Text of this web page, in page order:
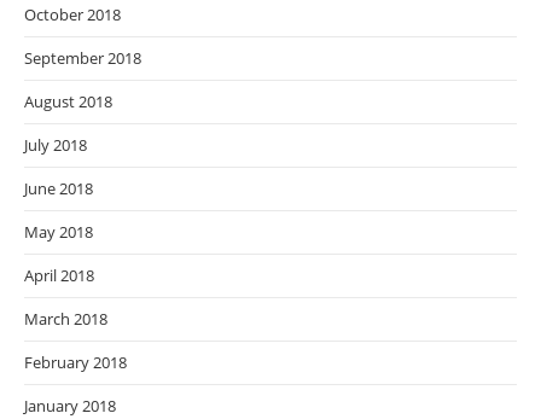
October 2018
September 2018
August 2018
July 2018
June 2018
May 2018
April 2018
March 2018
February 2018
January 2018